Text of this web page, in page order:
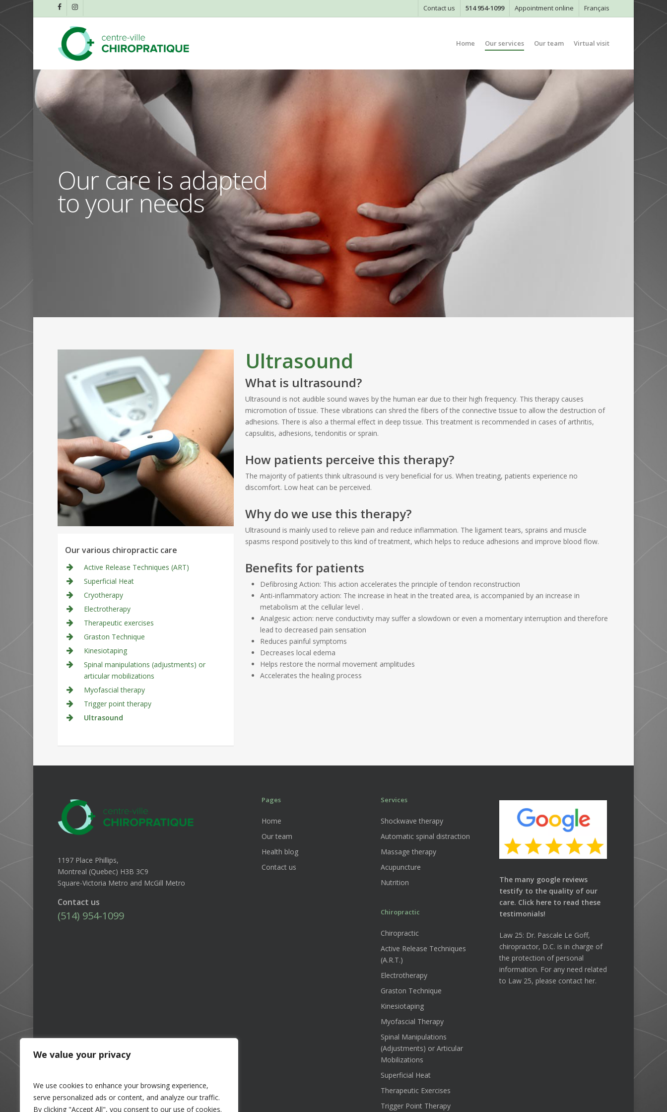
We value your privacy
We use cookies to enhance your browsing experience,
serve personalized ads or content, and analyze our traffic.
By clicking "Accept All", you consent to our use of cookies.
main
content
facebookinstagram Contact us 514 954-1099 Appointment online Français
Home Our services Our team Virtual visit
Our care is adapted
to your needs
Our various chiropractic care
Active Release Techniques (ART)
Superficial Heat
Cryotherapy
Electrotherapy
Therapeutic exercises
Graston Technique
Kinesiotaping
Spinal manipulations (adjustments) or
articular mobilizations
Myofascial therapy
Trigger point therapy
Ultrasound
Ultrasound
What is ultrasound?
Ultrasound is not audible sound waves by the human ear due to their high frequency. This therapy causes
micromotion of tissue. These vibrations can shred the fibers of the connective tissue to allow the destruction of
adhesions. There is also a thermal effect in deep tissue. This treatment is recommended in cases of arthritis,
capsulitis, adhesions, tendonitis or sprain.
How patients perceive this therapy?
The majority of patients think ultrasound is very beneficial for us. When treating, patients experience no
discomfort. Low heat can be perceived.
Why do we use this therapy?
Ultrasound is mainly used to relieve pain and reduce inflammation. The ligament tears, sprains and muscle
spasms respond positively to this kind of treatment, which helps to reduce adhesions and improve blood flow.
Benefits for patients
Defibrosing Action: This action accelerates the principle of tendon reconstruction
Anti-inflammatory action: The increase in heat in the treated area, is accompanied by an increase in
metabolism at the cellular level .
Analgesic action: nerve conductivity may suffer a slowdown or even a momentary interruption and therefore
lead to decreased pain sensation
Reduces painful symptoms
Decreases local edema
Helps restore the normal movement amplitudes
Accelerates the healing process
1197 Place Phillips,
Montreal (Quebec) H3B 3C9
Square-Victoria Metro and McGill Metro
Contact us
(514) 954-1099
Pages
Home
Our team
Health blog
Contact us
Services
Shockwave therapy
Automatic spinal distraction
Massage therapy
Acupuncture
Nutrition
Chiropractic
Chiropractic
Active Release Techniques
(A.R.T.)
Electrotherapy
Graston Technique
Kinesiotaping
Myofascial Therapy
Spinal Manipulations
(Adjustments) or Articular
Mobilizations
Superficial Heat
Therapeutic Exercises
Trigger Point Therapy
The many google reviews
testify to the quality of our
care. Click hereto read these
testimonials!
Law 25: Dr. Pascale Le Goff,
chiropractor, D.C. is in charge of
the protection of personal
information. For any need related
to Law 25, please contact her.